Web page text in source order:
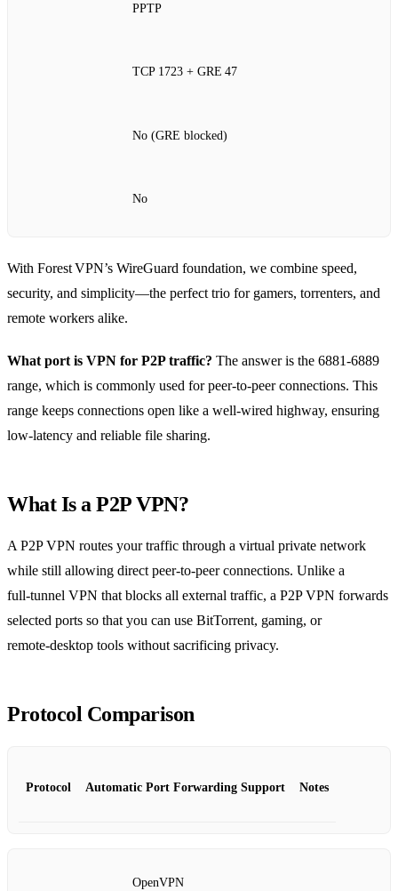
PPTP
TCP 1723 + GRE 47
No (GRE blocked)
No
With Forest VPN’s WireGuard foundation, we combine speed,
security, and simplicity—the perfect trio for gamers, torrenters, and
remote workers alike.
What port is VPN for P2P traffic? The answer is the 6881‑6889
range, which is commonly used for peer‑to‑peer connections. This
range keeps connections open like a well‑wired highway, ensuring
low‑latency and reliable file sharing.
What Is a P2P VPN?
A P2P VPN routes your traffic through a virtual private network
while still allowing direct peer‑to‑peer connections. Unlike a
full‑tunnel VPN that blocks all external traffic, a P2P VPN forwards
selected ports so that you can use BitTorrent, gaming, or
remote‑desktop tools without sacrificing privacy.
Protocol Comparison
Protocol Automatic Port Forwarding Support Notes
OpenVPN